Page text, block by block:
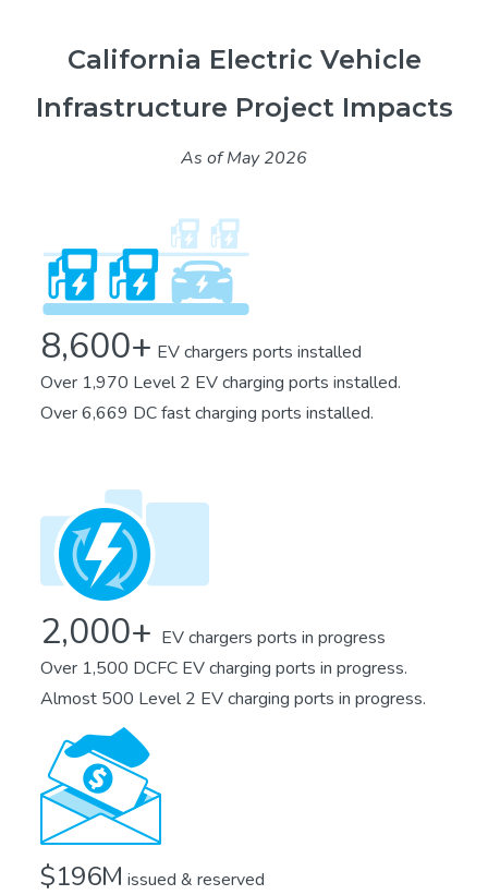
California Electric Vehicle
Infrastructure Project Impacts
As of May 2026
8,600+ EV chargers ports installed
Over 1,970 Level 2 EV charging ports installed.
Over 6,669 DC fast charging ports installed.
2,000+ EV chargers ports in progress
Over 1,500 DCFC EV charging ports in progress.
Almost 500 Level 2 EV charging ports in progress.
$196M issued & reserved